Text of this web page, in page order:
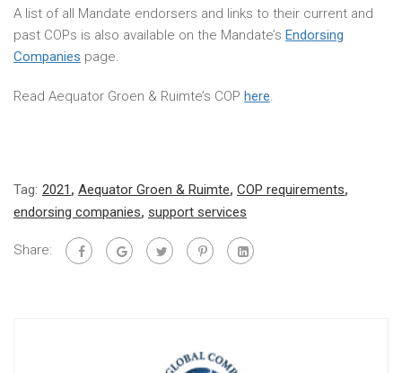
A list of all Mandate endorsers and links to their current and
past COPs is also available on the Mandate’s Endorsing
Companies page.
Read Aequator Groen & Ruimte’s COP here.
Tag: 2021 , Aequator Groen & Ruimte, COP requirements,
endorsing companies, support services
Share: